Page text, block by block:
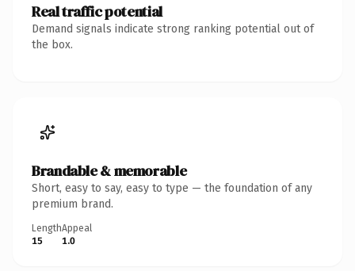
Real traffic potential
Demand signals indicate strong ranking potential out of
the box.
Brandable & memorable
Short, easy to say, easy to type — the foundation of any
premium brand.
Length
15
Appeal
1.0